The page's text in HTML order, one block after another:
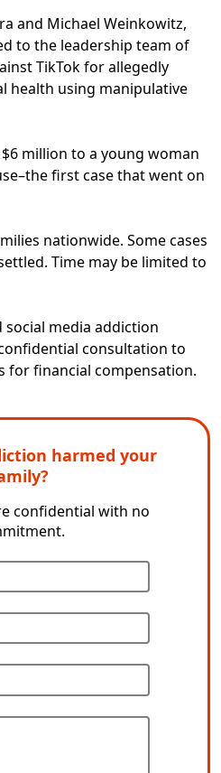
and Michael Weinkowitz,
to the leadership team of
TikTok for allegedly
health using manipulative
million to a young woman
first case that went on
nationwide. Some cases
Time may be limited to
social media addiction
consultation to
for financial compensation.
harmed your
confidential with no